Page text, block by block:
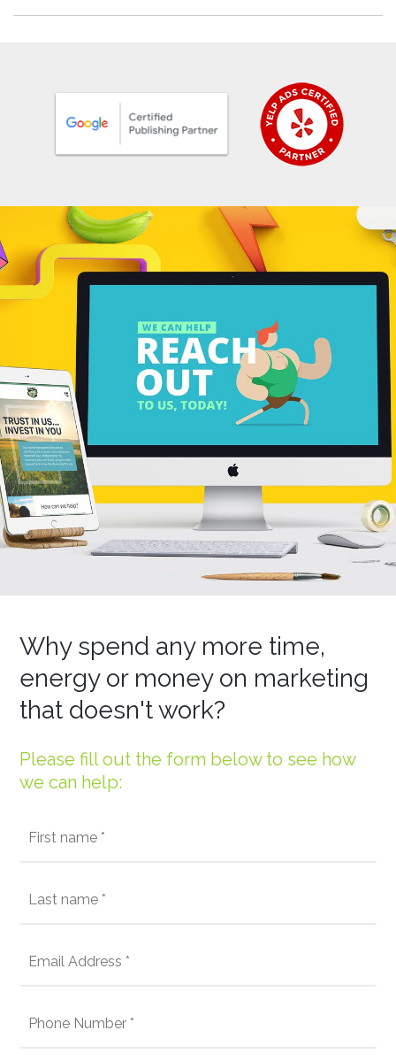
Why spend any more time,
energy or money on marketing
that doesn't work?
Please fill out the form below to see how
we can help: